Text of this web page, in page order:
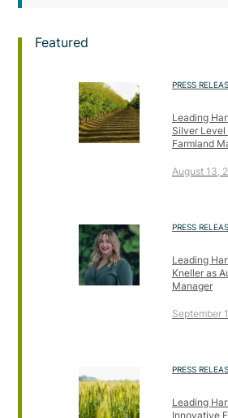
Featured
PRESS
Leading
Silver
Farmland
August 13,
PRESS
Leading
Kneller as
Manager
September
PRESS
Leading
Innovative